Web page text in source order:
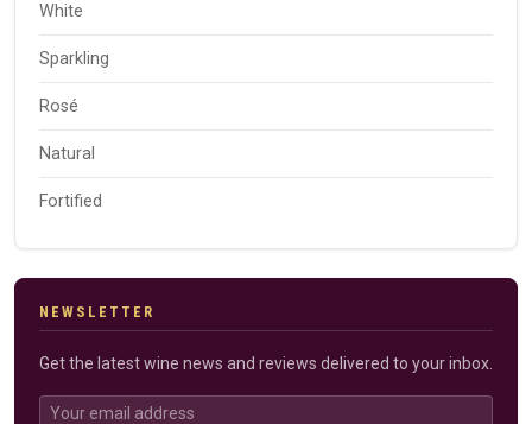
White
Sparkling
Rosé
Natural
Fortified
NEWSLETTER
Get the latest wine news and reviews delivered to your inbox.